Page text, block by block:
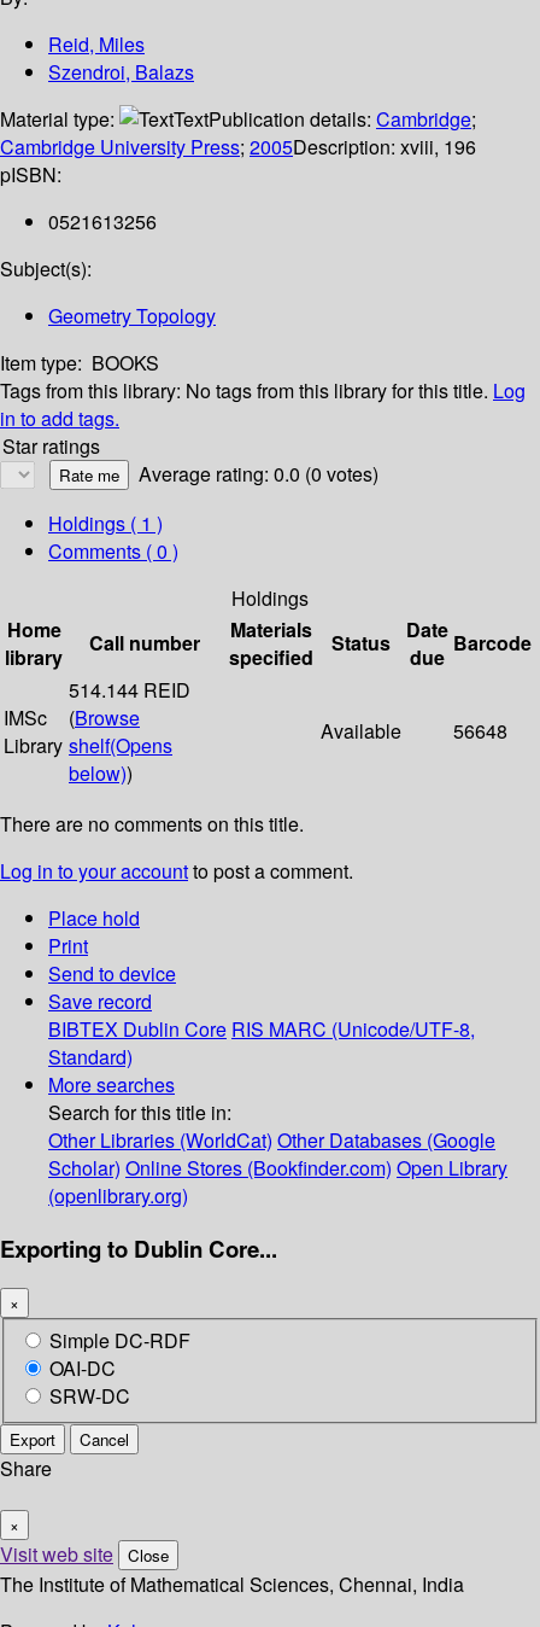
Reid, Miles
Szendroi, Balazs
Material type:
TextPublication details: Cambridge;
Cambridge University Press; 2005Description: xviii, 196
pISBN:
0521613256
Subject(s):
Geometry Topology
Item type: BOOKS
Tags from this library: No tags from this library for this title. Log
in to add tags.
Star ratings
Average rating: 0.0 (0 votes)
Holdings ( 1 )
Comments ( 0 )
Holdings
Home
library
Call number
Materials
specified
Status
Date
due
Barcode
IMSc
Library
514.144 REID
(Browse
shelf(Opens
below))
Available 56648
There are no comments on this title.
Log in to your accountto post a comment.
Place hold
Print
Send to device
Save record
BIBTEX Dublin Core RIS MARC (Unicode/UTF-8,
Standard)
More searches
Search for this title in:
Other Libraries (WorldCat) Other Databases (Google
Scholar) Online Stores (Bookfinder.com) Open Library
(openlibrary.org)
Exporting to Dublin Core...
×
Simple DC-RDF
OAI-DC
SRW-DC
Export Cancel
Share
×
Visit web site Close
The Institute of Mathematical Sciences, Chennai, India